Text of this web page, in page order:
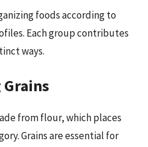
foods according to
Each group contributes
ways.
from flour, which places
Grains are essential for